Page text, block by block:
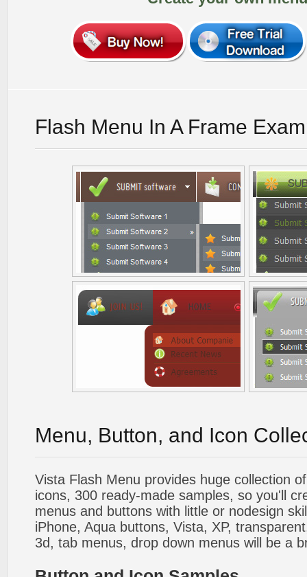
Flash Menu In A Frame
Menu, Button, and Icon
Vista Flash Menu provides huge collection
icons, 300 ready-made samples, so you'll
menus and buttons with little or nodesign
iPhone, Aqua buttons, Vista, XP,
3d, tab menus, drop down menus will be a